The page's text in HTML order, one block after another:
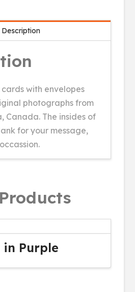
Description
with envelopes
photographs from
Canada. The insides of
for your message,
in Purple